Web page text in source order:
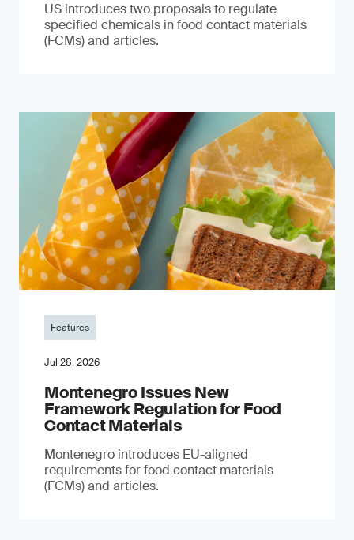
US introduces two proposals to regulate
specified chemicals in food contact materials
(FCMs) and articles.
Features
Jul 28, 2026
Montenegro Issues New
Framework Regulation for Food
Contact Materials
Montenegro introduces EU-aligned
requirements for food contact materials
(FCMs) and articles.